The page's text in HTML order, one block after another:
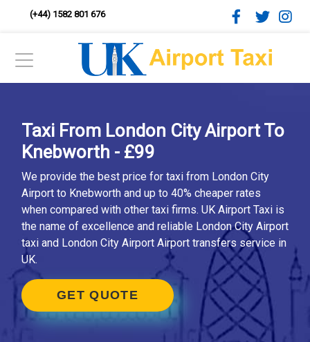
(+44) 1582 801 676
Taxi From London City Airport To
Knebworth - £99
We provide the best price for taxi from London City
Airport to Knebworth and up to 40% cheaper rates
when compared with other taxi firms. UK Airport Taxi is
the name of excellence and reliable London City Airport
taxi and London City Airport Airport transfers service in
UK.
GET QUOTE